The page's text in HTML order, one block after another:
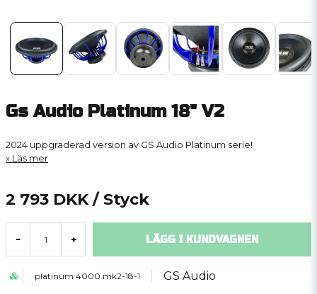
Gs Audio Platinum 18" V2
2024 uppgraderad version av GS Audio Platinum serie!
Läs mer
2 793 DKK / Styck
- + LÄGG I KUNDVAGNEN
platinum 4000 mk2-18-1 GS Audio